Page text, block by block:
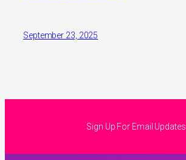
September 23, 2025
Sign Up For Email Updates